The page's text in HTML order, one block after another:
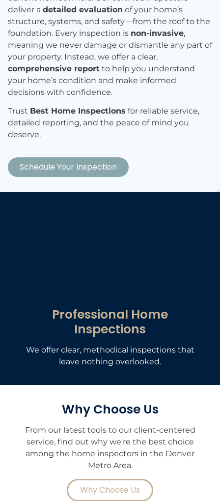
deliver a detailed evaluation of your home’s
structure, systems, and safety—from the roof to the
foundation. Every inspection is non-invasive,
meaning we never damage or dismantle any part of
your property. Instead, we offer a clear,
comprehensive report to help you understand
your home’s condition and make informed
decisions with confidence.
Trust Best Home Inspections for reliable service,
detailed reporting, and the peace of mind you
deserve.
Schedule Your Inspection
Professional Home
Inspections
We offer clear, methodical inspections that
leave nothing overlooked.
Why Choose Us
From our latest tools to our client-centered
service, find out why we're the best choice
among the home inspectors in the Denver
Metro Area.
Why Choose Us